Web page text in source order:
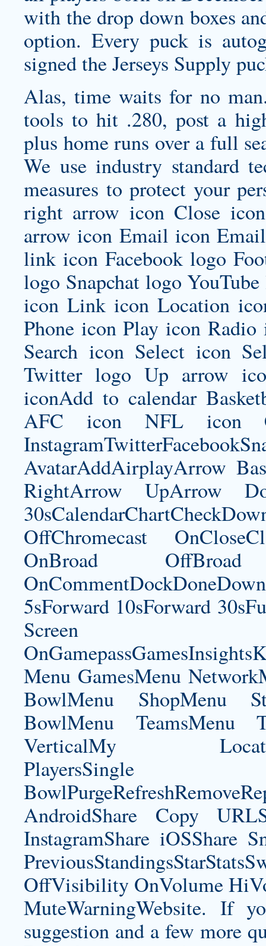
with the drop down boxes
option. Every puck is
signed the Jerseys Supply
Alas, time waits for no
tools to hit .280, post a
plus home runs over a full
We use industry standard
measures to protect your
right arrow icon Close
arrow icon Email icon
link icon Facebook logo
logo Snapchat logo
icon Link icon Location
Phone icon Play icon
Search icon Select icon
Twitter logo Up arrow
iconAdd to calendar
AFC icon NFL icon
AvatarAddAirplayArrow
RightArrow UpArrow
OffChromecast
OnBroad
5sForward 10sForward
Screen
Menu GamesMenu
BowlMenu ShopMenu
BowlMenu TeamsMenu
VerticalMy
PlayersSingle
AndroidShare Copy
InstagramShare iOSShare
OffVisibility OnVolume
MuteWarningWebsite. If
suggestion and a few more